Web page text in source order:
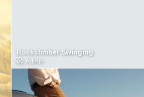
Rockclimber Swinging
by Admin